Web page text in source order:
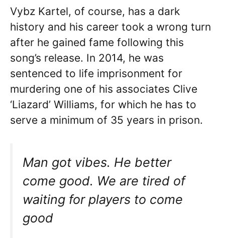
Vybz Kartel, of course, has a dark
history and his career took a wrong turn
after he gained fame following this
song’s release. In 2014, he was
sentenced to life imprisonment for
murdering one of his associates Clive
‘Liazard’ Williams, for which he has to
serve a minimum of 35 years in prison.
Man got vibes. He better
come good. We are tired of
waiting for players to come
good